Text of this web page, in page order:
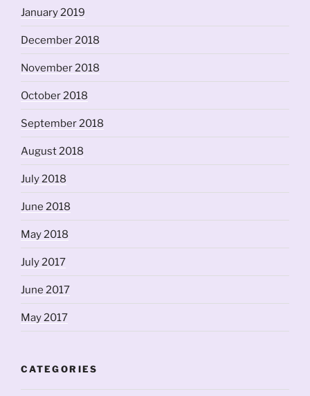
January 2019
December 2018
November 2018
October 2018
September 2018
August 2018
July 2018
June 2018
May 2018
July 2017
June 2017
May 2017
CATEGORIES